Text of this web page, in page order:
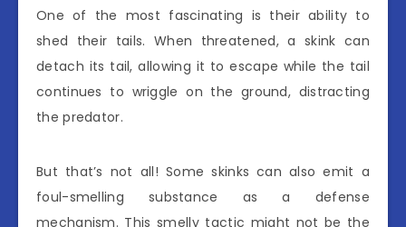
One of the most fascinating is their ability to
shed their tails. When threatened, a skink can
detach its tail, allowing it to escape while the tail
continues to wriggle on the ground, distracting
the predator.
But that’s not all! Some skinks can also emit a
foul-smelling substance as a defense
mechanism. This smelly tactic might not be the